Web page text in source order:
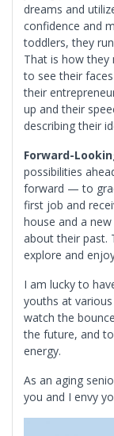
dreams and
confidence and
toddlers, they
That is how they
to see their
their
up and their
describing their
Forward-
possibilities
forward — to
first job and
house and a
about their past.
explore and
I am lucky to
youths at
watch the
the future, and
energy.
As an aging
you and I envy